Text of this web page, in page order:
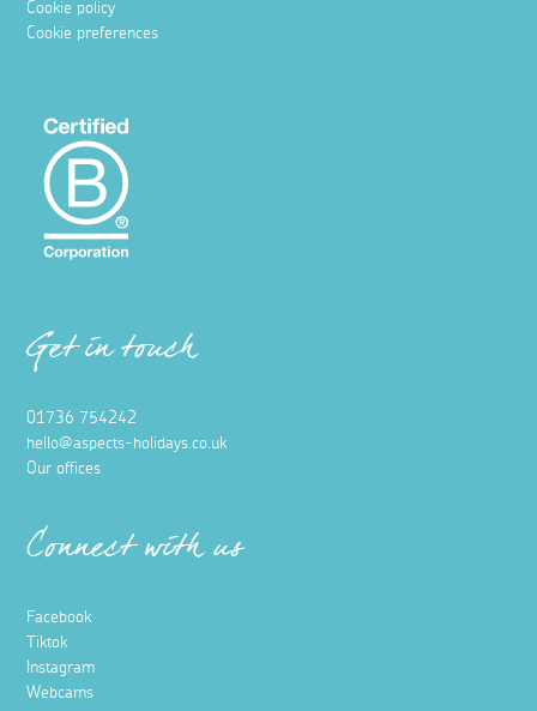
Cookie policy
Cookie preferences
Get in touch
01736 754242
hello@aspects-holidays.co.uk
Our offices
Connect with us
Facebook
Tiktok
Instagram
Webcams